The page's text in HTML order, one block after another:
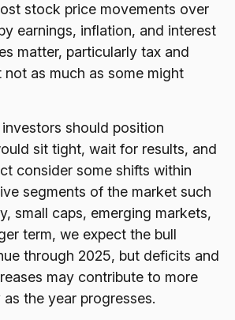
stock price movements over
earnings, inflation, and interest
matter, particularly tax and
as much as some might
should position
sit tight, wait for results, and
consider some shifts within
segments of the market such
small caps, emerging markets,
term, we expect the bull
through 2025, but deficits and
may contribute to more
the year progresses.